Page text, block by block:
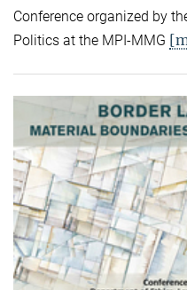
Conference organized by
Politics at the MPI-MMG